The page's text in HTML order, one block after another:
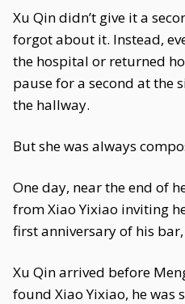
Xu Qin didn’t give it a
forgot about it. Instead,
the hospital or returned
pause for a second at the
the hallway.
But she was always
One day, near the end of
from Xiao Yixiao inviting
first anniversary of his
Xu Qin arrived before
found Xiao Yixiao, he